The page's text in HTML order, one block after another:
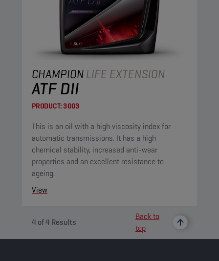
CHAMPIONLIFE EXTENSION
ATF DII
PRODUCT:3003
This is an oil with a high viscosity index for
automatic transmissions. It has a high
chemical stability, increased anti-wear
properties and an excellent resistance to
ageing.
View
4 of4 Results
Back to
top